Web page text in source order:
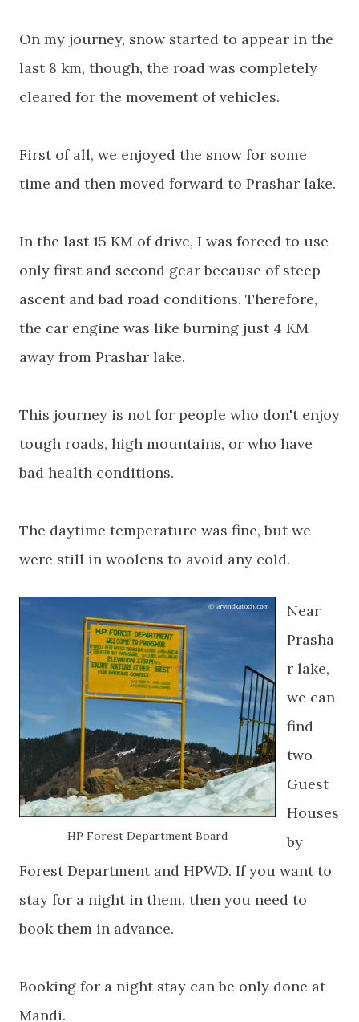
On my journey, snow started to appear in the
last 8 km, though, the road was completely
cleared for the movement of vehicles.
First of all, we enjoyed the snow for some
time and then moved forward to Prashar lake.
In the last 15 KM of drive, I was forced to use
only first and second gear because of steep
ascent and bad road conditions. Therefore,
the car engine was like burning just 4 KM
away from Prashar lake.
This journey is not for people who don't enjoy
tough roads, high mountains, or who have
bad health conditions.
The daytime temperature was fine, but we
were still in woolens to avoid any cold.
HP Forest Department Board
Near
Prasha
r lake,
we can
find
two
Guest
Houses
by
Forest Department and HPWD. If you want to
stay for a night in them, then you need to
book them in advance.
Booking for a night stay can be only done at
Mandi.